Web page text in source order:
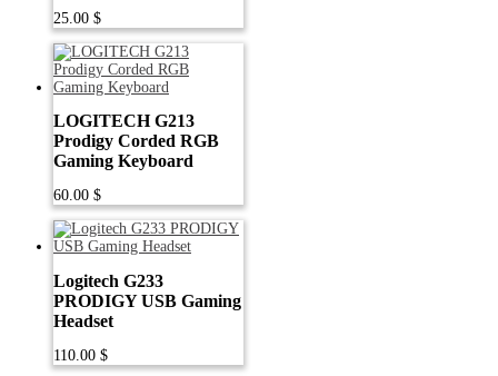
25.00 $
LOGITECH G213
Prodigy Corded RGB
Gaming Keyboard
60.00 $
Logitech G233
PRODIGY USB Gaming
Headset
110.00 $